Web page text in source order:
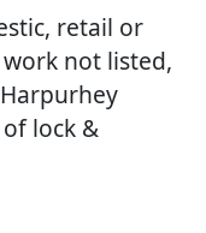
retail or
not listed,
lock &